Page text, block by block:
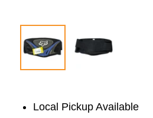
Local Pickup Available